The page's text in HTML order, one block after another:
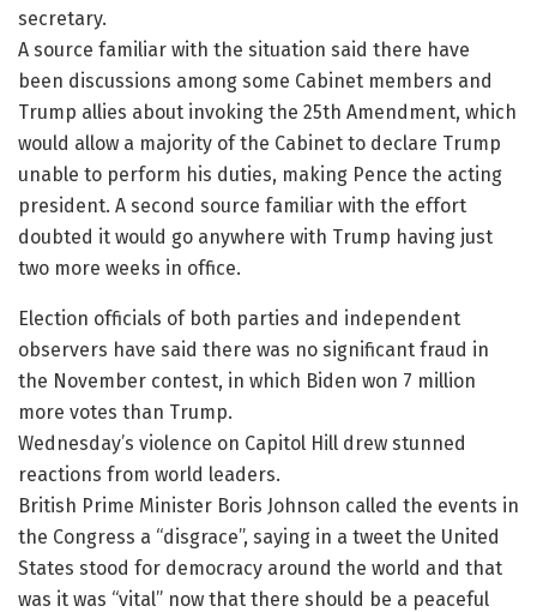
secretary.
A source familiar with the situation said there have
been discussions among some Cabinet members and
Trump allies about invoking the 25th Amendment, which
would allow a majority of the Cabinet to declare Trump
unable to perform his duties, making Pence the acting
president. A second source familiar with the effort
doubted it would go anywhere with Trump having just
two more weeks in office.
Election officials of both parties and independent
observers have said there was no significant fraud in
the November contest, in which Biden won 7 million
more votes than Trump.
Wednesday’s violence on Capitol Hill drew stunned
reactions from world leaders.
British Prime Minister Boris Johnson called the events in
the Congress a “disgrace”, saying in a tweet the United
States stood for democracy around the world and that
was it was “vital” now that there should be a peaceful